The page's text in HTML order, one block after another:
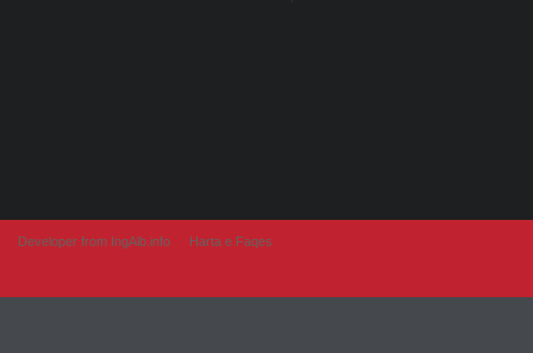
Developer from IngAlb.info Harta e Faqes